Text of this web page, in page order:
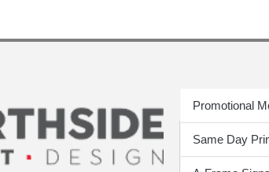
Print
Promotional
Same Day